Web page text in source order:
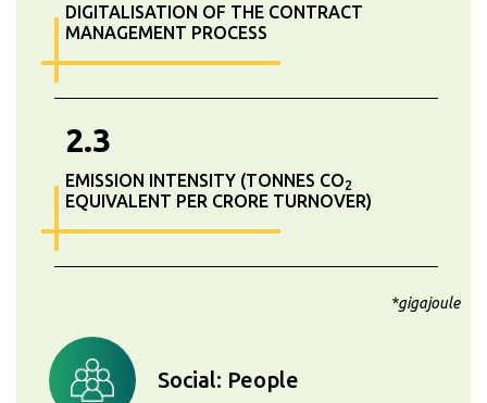
DIGITALISATION OF THE CONTRACT
MANAGEMENT PROCESS
2.3
EMISSION INTENSITY (TONNES CO2
EQUIVALENT PER CRORE TURNOVER)
*gigajoule
Social: People